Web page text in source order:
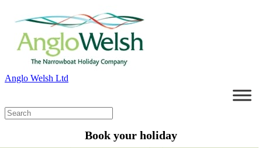
Anglo Welsh Ltd
Book your holiday